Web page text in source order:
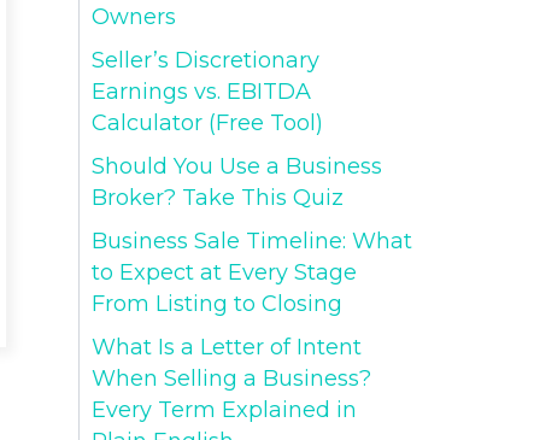
Owners
Seller’s Discretionary
Earnings vs. EBITDA
Calculator (Free Tool)
Should You Use a Business
Broker? Take This Quiz
Business Sale Timeline: What
to Expect at Every Stage
From Listing to Closing
What Is a Letter of Intent
When Selling a Business?
Every Term Explained in